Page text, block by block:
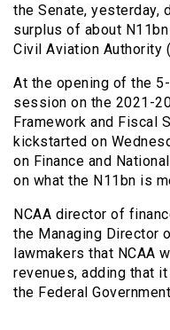
the Senate, yesterday,
surplus of about
Civil Aviation Authority
At the opening of the
session on the 2021-
Framework and Fiscal
kickstarted on
on Finance and
on what the N11bn is
NCAA director of
the Managing Director
lawmakers that NCAA
revenues, adding that
the Federal